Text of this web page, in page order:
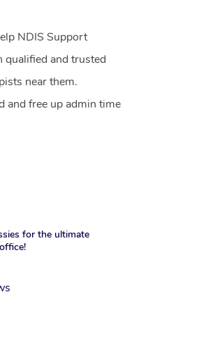
NDIS Support
and trusted
near them.
and free up admin time
for the ultimate